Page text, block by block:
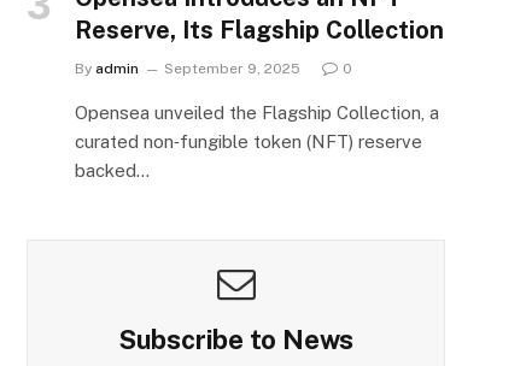
Reserve, Its Flagship Collection
By admin September 9, 2025 0
Opensea unveiled the Flagship Collection, a
curated non‑fungible token (NFT) reserve
backed…
Subscribe to News